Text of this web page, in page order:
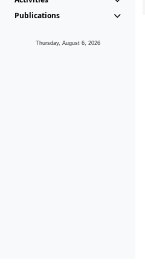
Publications
Thursday, August 6, 2026